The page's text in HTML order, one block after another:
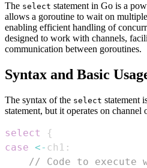
The select statement in Go is a
allows a goroutine to wait on
enabling efficient handling of
designed to work with channels,
communication between goroutines.
Syntax and Basic
The syntax of the select statement
statement, but it operates on channel
select
{
case <- ch1 :
// Code to execute